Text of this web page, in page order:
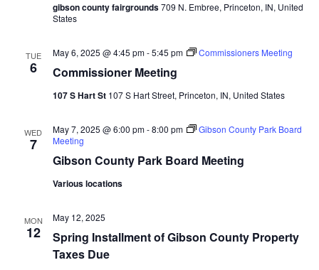
gibson county fairgrounds709 N. Embree, Princeton, IN, United
States
TUE
6 Commissioner Meeting
May 6, 2025 @ 4:45 pm-5:45 pm Commissioners Meeting
107 S Hart St 107 S Hart Street, Princeton, IN, United States
WED
7
Gibson County Park Board Meeting
May 7, 2025 @ 6:00 pm-8:00 pm
Gibson County Park Board
Meeting
Various locations
MON
12
Spring Installment of Gibson County Property
Taxes Due
May 12, 2025